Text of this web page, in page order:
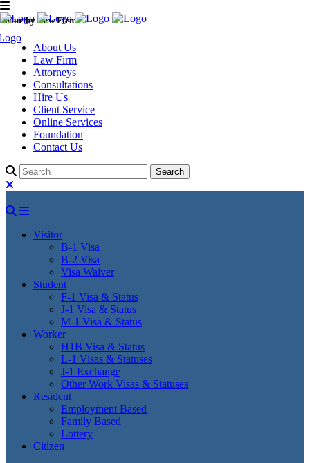
Murthy Law Firm
About Us
Law Firm
Attorneys
Consultations
Hire Us
Client Service
Online Services
Foundation
Contact Us
Visitor
B-1 Visa
B-2 Visa
Visa Waiver
Student
F-1 Visa & Status
J-1 Visa & Status
M-1 Visa & Status
Worker
H1B Visa & Status
L-1 Visas & Statuses
J-1 Exchange
Other Work Visas & Statuses
Resident
Employment Based
Family Based
Lottery
Citizen